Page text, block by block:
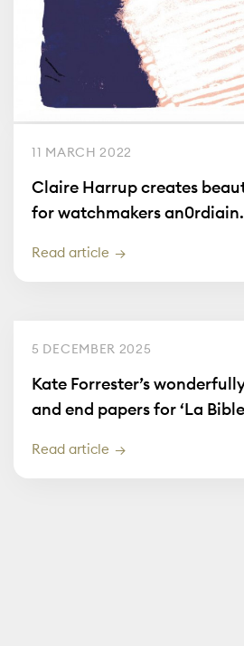
11 MARCH 2022
Claire Harrup creates
for watchmakers an0rdiain.
Read article
5 DECEMBER 2025
Kate Forrester’s
and end papers for ‘La
Read article